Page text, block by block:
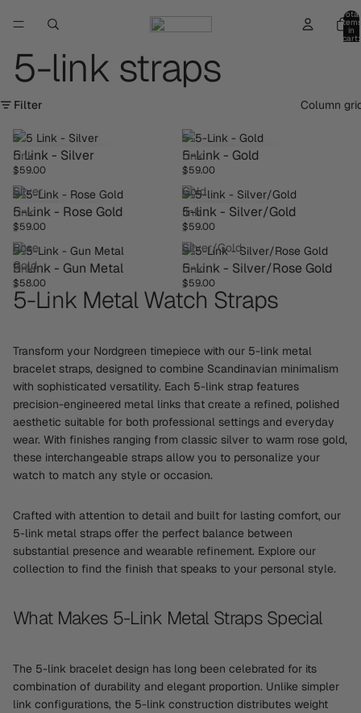
Total
items
in
cart:
5-link straps
Filter Column
5
Link
-
Silver
5 Link - Silver
$59.00
5-
Link
-
Gold
5-Link - Gold
$59.00
5-
Link
-
Rose
Gold
5-Link - Rose Gold
$59.00
5-
link
-
Silver/Gold
5-link - Silver/Gold
$59.00
5-
Link
-
Gun
5-Link - Gun Metal
$58.00
5-
Link
-
Silver/Rose
5-Link - Silver/Rose Gold
$59.00
5-Link Metal Watch Straps
Transform your Nordgreen timepiece with our 5-link metal
bracelet straps, designed to combine Scandinavian minimalism
with sophisticated versatility. Each 5-link strap features
precision-engineered metal links that create a refined, polished
aesthetic suitable for both professional settings and everyday
wear. With finishes ranging from classic silver to warm rose gold,
these interchangeable straps allow you to personalize your
watch to match any style or occasion.
Crafted with attention to detail and built for lasting comfort, our
5-link metal straps offer the perfect balance between
substantial presence and wearable refinement. Explore our
collection to find the finish that speaks to your personal style.
What Makes 5-Link Metal Straps Special
The 5-link bracelet design has long been celebrated for its
combination of durability and elegant proportion. Unlike simpler
link configurations, the 5-link construction distributes weight